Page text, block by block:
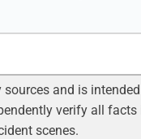
and is
verify all
scenes.